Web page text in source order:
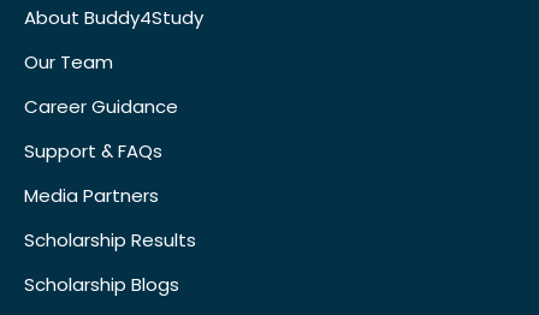
About Buddy4Study
Our Team
Career Guidance
Support & FAQs
Media Partners
Scholarship Results
Scholarship Blogs